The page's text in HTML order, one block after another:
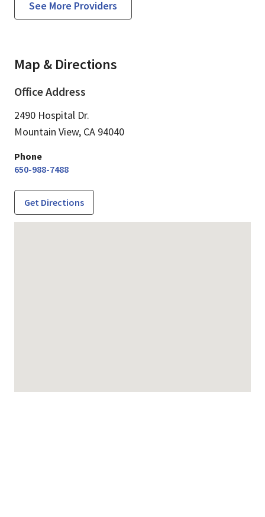
See More Providers
Map & Directions
Office Address
2490 Hospital Dr.
Mountain View, CA 94040
Phone
650-988-7488
Get Directions